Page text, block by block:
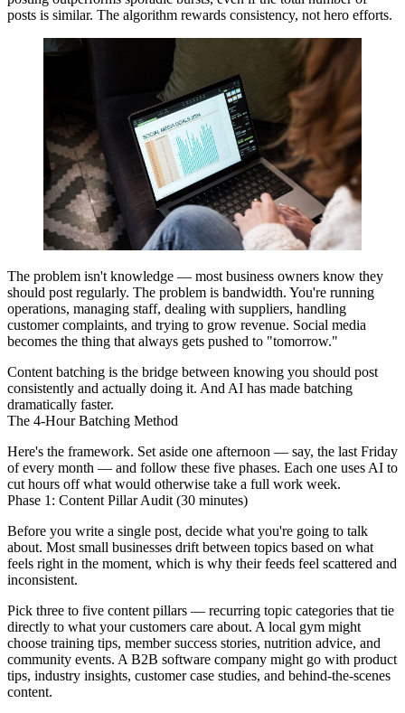
posts is similar. The algorithm rewards consistency, not hero efforts.
The problem isn't knowledge — most business owners know they
should post regularly. The problem is bandwidth. You're running
operations, managing staff, dealing with suppliers, handling
customer complaints, and trying to grow revenue. Social media
becomes the thing that always gets pushed to "tomorrow."
Content batching is the bridge between knowing you should post
consistently and actually doing it. And AI has made batching
dramatically faster.
The 4-Hour Batching Method
Here's the framework. Set aside one afternoon — say, the last Friday
of every month — and follow these five phases. Each one uses AI to
cut hours off what would otherwise take a full work week.
Phase 1: Content Pillar Audit (30 minutes)
Before you write a single post, decide what you're going to talk
about. Most small businesses drift between topics based on what
feels right in the moment, which is why their feeds feel scattered and
inconsistent.
Pick three to five content pillars — recurring topic categories that tie
directly to what your customers care about. A local gym might
choose training tips, member success stories, nutrition advice, and
community events. A B2B software company might go with product
tips, industry insights, customer case studies, and behind-the-scenes
content.